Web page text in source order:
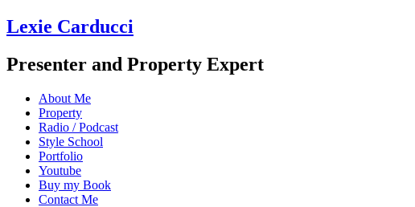
Lexie Carducci
Presenter and Property Expert
About Me
Property
Radio / Podcast
Style School
Portfolio
Youtube
Buy my Book
Contact Me